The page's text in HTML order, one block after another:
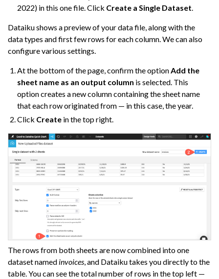
2022) in this one file. Click Create a Single Dataset.
Dataiku shows a preview of your data file, along with the
data types and first few rows for each column. We can also
configure various settings.
At the bottom of the page, confirm the optionAdd the
sheet name as an output column is selected. This
option creates a new column containing the sheet name
that each row originated from — in this case, the year.
Click Create in the top right.
The rows from both sheets are now combined into one
dataset named invoices, and Dataiku takes you directly to the
table. You can see the total number of rows in the top left —